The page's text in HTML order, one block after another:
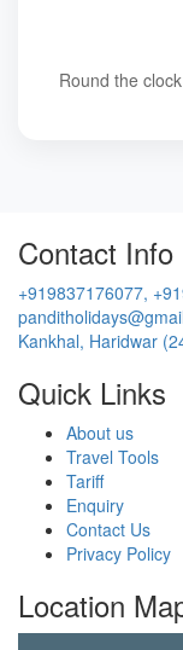
Round the
Contact Info
+919837176077,
Kankhal, Haridwar
Quick Links
About us
Travel Tools
Tariff
Enquiry
Contact Us
Privacy Policy
Location